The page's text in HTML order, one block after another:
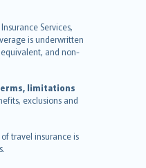
Services,
is underwritten
equivalent, and non-
limitations
exclusions and
travel insurance is